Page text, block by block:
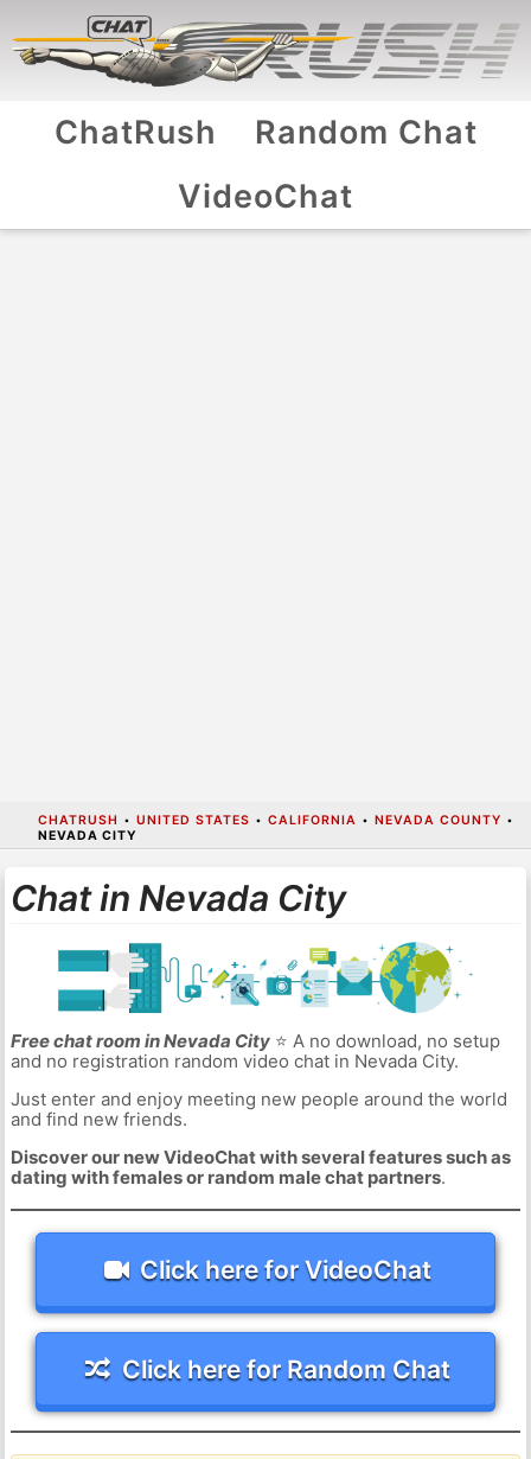
ChatRush
Random Chat
VideoChat
CHATRUSH • UNITED STATES • CALIFORNIA • NEVADA COUNTY •
NEVADA CITY
Chat in Nevada City
Free chat room in Nevada City⭐ A no download, no setup
and no registration random video chat in Nevada City.
Just enter and enjoy meeting new people around the world
and find new friends.
Discover our new VideoChat with several features such as
dating with females or random male chat partners.
Click here for VideoChat
Click here for Random Chat